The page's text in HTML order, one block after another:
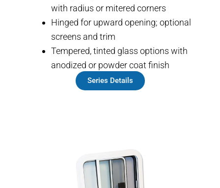
with radius or mitered corners
Hinged for upward opening; optional
screens and trim
Tempered, tinted glass options with
anodized or powder coat finish
Series Details